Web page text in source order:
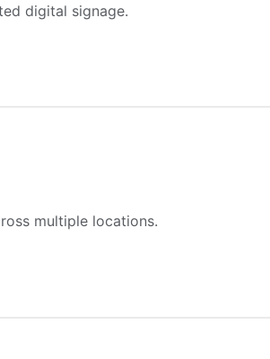
digital signage.
multiple locations.